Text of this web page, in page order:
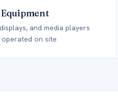
and media players
on site.